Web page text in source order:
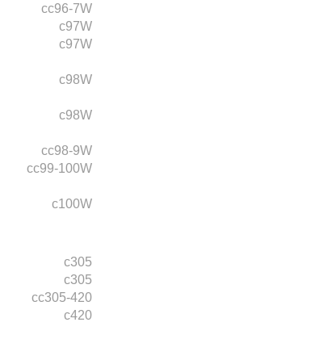
cc96-7W
c97W
c97W
c98W
c98W
cc98-9W
cc99-100W
c100W
c305
c305
cc305-420
c420